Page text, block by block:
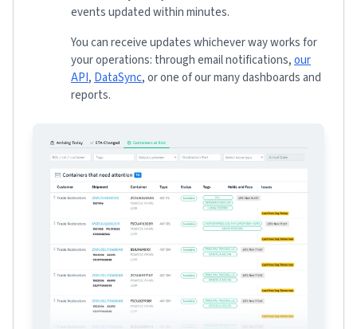
events updated within minutes.
You can receive updates whichever way works for
your operations: through email notifications,our
API, DataSync, or one of our many dashboards and
reports.